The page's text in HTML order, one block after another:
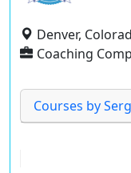
Denver,
Coaching
Courses by